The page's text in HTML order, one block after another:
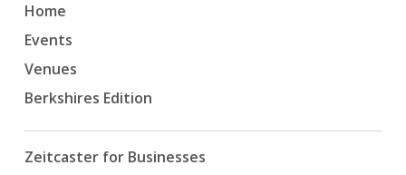
Home
Events
Venues
Berkshires Edition
Zeitcaster for Businesses